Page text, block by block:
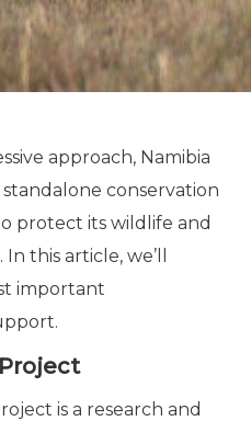
approach, Namibia
conservation
protect its wildlife and
this article, we’ll
important
is a research and